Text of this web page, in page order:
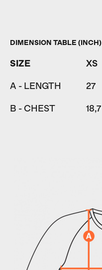
DIMENSION TABLE (INCH)
SIZE XS
A - LENGTH 27
B - CHEST 18,7